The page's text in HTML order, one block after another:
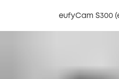
eufyCam S300